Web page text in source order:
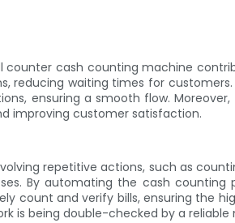
cash counting machine
waiting times for
ensuring a smooth flow.
improving customer satisfaction.
repetitive actions, such as
By automating the cash
count and verify bills, ensuring the
is being double-checked by a reliable